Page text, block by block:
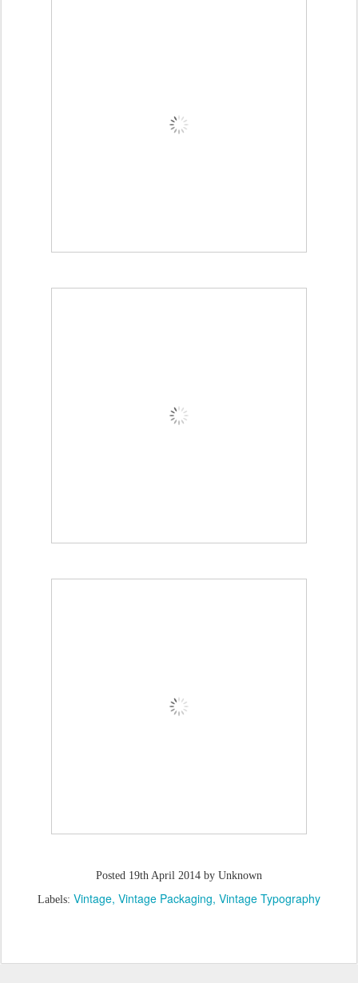
Posted 19th April 2014 by Unknown
Labels: Vintage Vintage Packaging Vintage Typography